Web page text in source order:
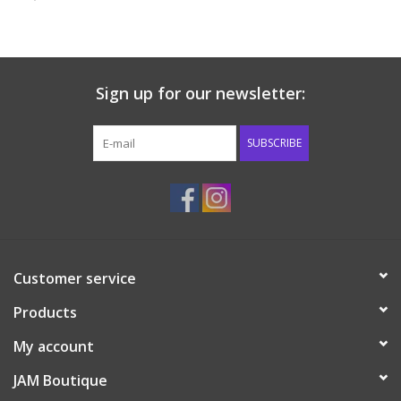
Accessories
Shoes
Tiger Spirit Wear
Sign up for our newsletter:
SUBSCRIBE
Customer service
Products
My account
JAM Boutique